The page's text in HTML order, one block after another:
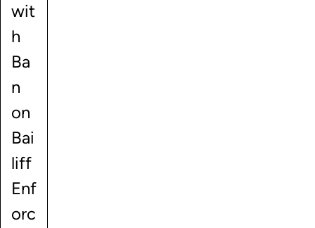
wit
h
Ba
n
on
Bai
liff
Enf
orc